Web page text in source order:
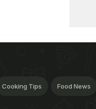
Cooking Tips Food News